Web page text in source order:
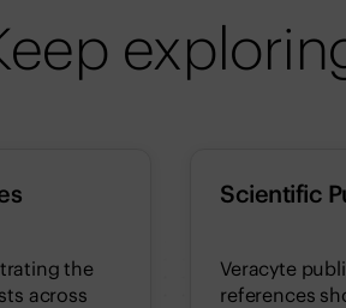
the
across
Scientific
Veracyte
references